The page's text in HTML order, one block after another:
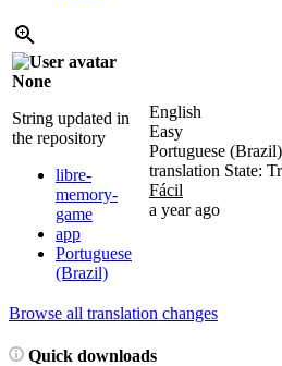
None
String updated in
the repository
libre-
memory-
game
app
Portuguese
(Brazil)
English
Easy
Portuguese (Brazil)
translation State:
Fácil
a year ago
Browse all translation changes
Quick downloads